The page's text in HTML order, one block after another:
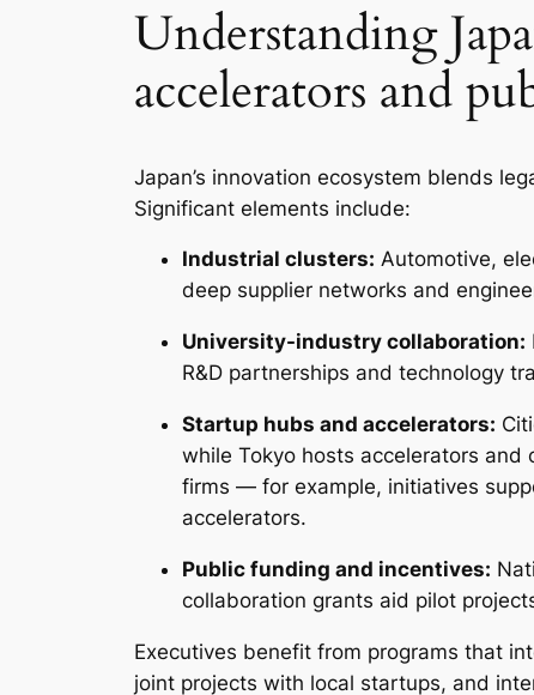
Understanding
accelerators and
Japan’s innovation ecosystem blends
Significant elements include:
Industrial clusters: Automotive,
deep supplier networks and
University-industry collaboration:
R&D partnerships and technology
Startup hubs and accelerators:
while Tokyo hosts accelerators
firms — for example, initiatives
accelerators.
Public funding and incentives:
collaboration grants aid pilot
Executives benefit from programs that
joint projects with local startups, and